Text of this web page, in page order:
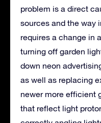
problem is a direct
sources and the way
requires a change in
turning off garden
down neon
as well as replacing
newer more efficient
that reflect light